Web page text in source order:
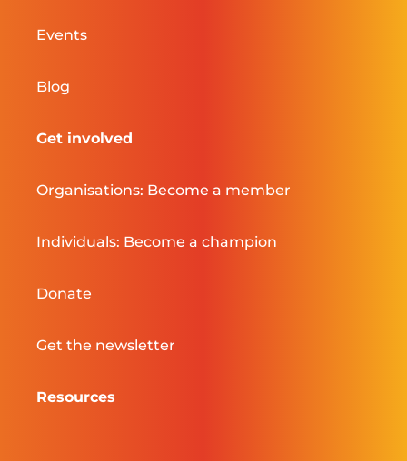
Events
Blog
Get involved
Organisations: Become a member
Individuals: Become a champion
Donate
Get the newsletter
Resources